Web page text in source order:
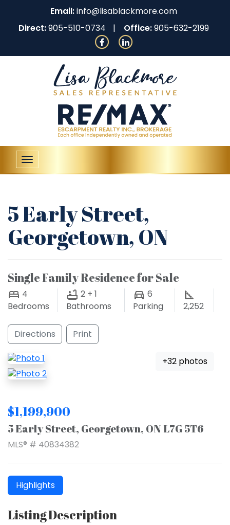
Email:info@lisablackmore.com
Direct:905-510-0734 Office:905-632-2199
Toggle
navigation
5 Early Street,
Georgetown, ON
Single Family Residence for Sale
4
Bedrooms
2 + 1
Bathrooms
6
Parking
2,252
Directions Print
+32 photos
$1,199,900
5 Early Street, Georgetown, ON L7G 5T6
MLS® # 40834382
Highlights
Listing Description